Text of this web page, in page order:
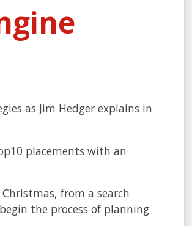
as Jim Hedger explains in
placements with an
from a search
the process of planning